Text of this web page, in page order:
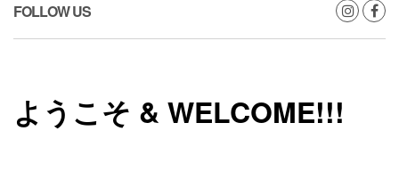
FOLLOW US
ようこそ & WELCOME!!!